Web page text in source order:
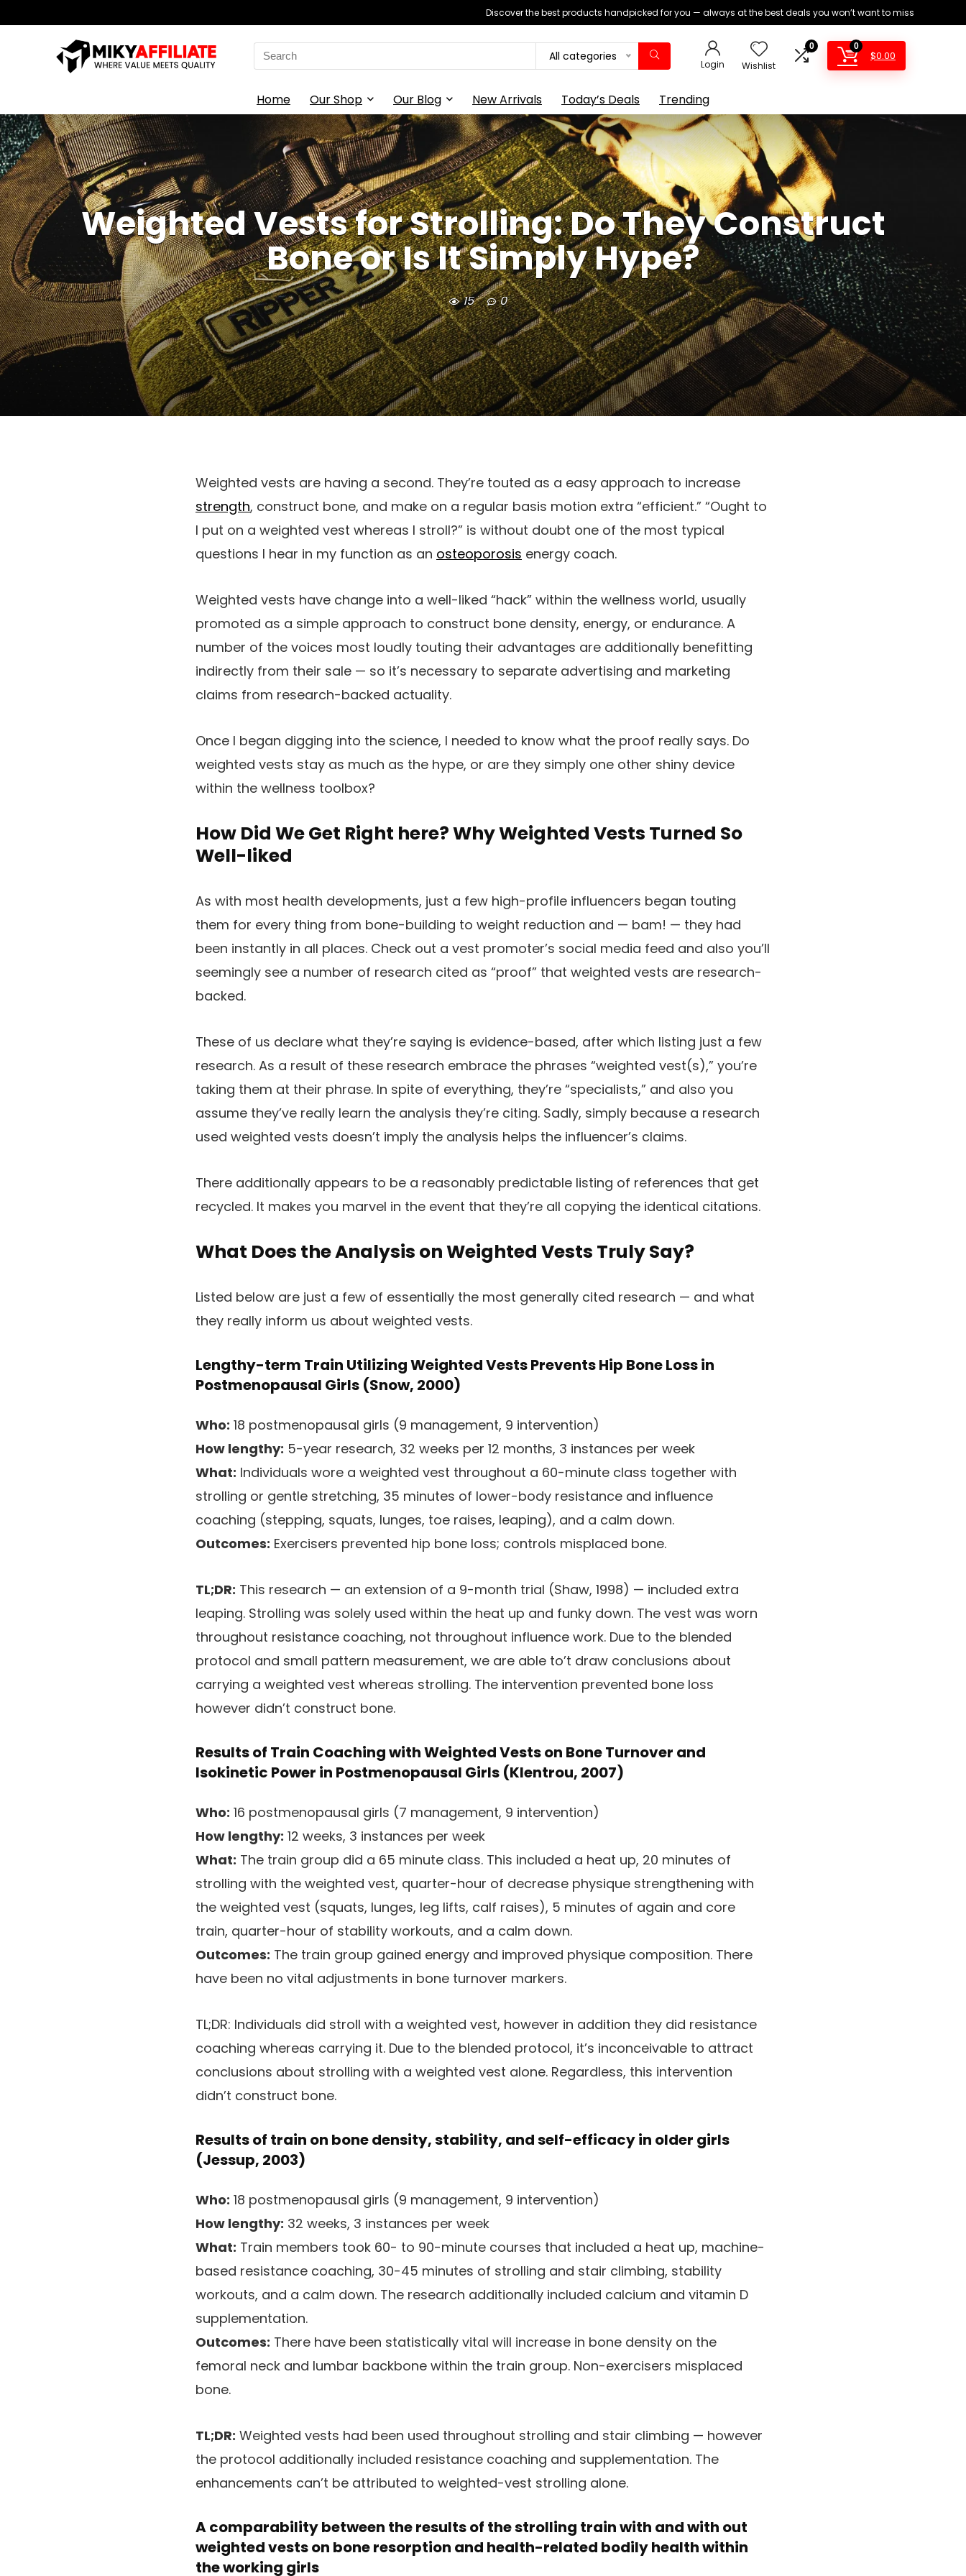
Discover the best products handpicked for you — always at the best deals you won’t want to miss
Search
for:
All categories
Login Wishlist
0 0
$0.00
Home Our Shop Our Blog New Arrivals Today’s Deals Trending
Weighted Vests for Strolling: Do They Construct
Bone or Is It Simply Hype?
15 0
Weighted vests are having a second. They’re touted as a easy approach to increase
strength, construct bone, and make on a regular basis motion extra “efficient.” “Ought to
I put on a weighted vest whereas I stroll?” is without doubt one of the most typical
questions I hear in my function as an osteoporosis energy coach.
Weighted vests have change into a well-liked “hack” within the wellness world, usually
promoted as a simple approach to construct bone density, energy, or endurance. A
number of the voices most loudly touting their advantages are additionally benefitting
indirectly from their sale — so it’s necessary to separate advertising and marketing
claims from research-backed actuality.
Once I began digging into the science, I needed to know what the proof really says. Do
weighted vests stay as much as the hype, or are they simply one other shiny device
within the wellness toolbox?
How Did We Get Right here? Why Weighted Vests Turned So
Well-liked
As with most health developments, just a few high-profile influencers began touting
them for every thing from bone-building to weight reduction and — bam! — they had
been instantly in all places. Check out a vest promoter’s social media feed and also you’ll
seemingly see a number of research cited as “proof” that weighted vests are research-
backed.
These of us declare what they’re saying is evidence-based, after which listing just a few
research. As a result of these research embrace the phrases “weighted vest(s),” you’re
taking them at their phrase. In spite of everything, they’re “specialists,” and also you
assume they’ve really learn the analysis they’re citing. Sadly, simply because a research
used weighted vests doesn’t imply the analysis helps the influencer’s claims.
There additionally appears to be a reasonably predictable listing of references that get
recycled. It makes you marvel in the event that they’re all copying the identical citations.
What Does the Analysis on Weighted Vests Truly Say?
Listed below are just a few of essentially the most generally cited research — and what
they really inform us about weighted vests.
Lengthy-term Train Utilizing Weighted Vests Prevents Hip Bone Loss in
Postmenopausal Girls (Snow, 2000)
Who: 18 postmenopausal girls (9 management, 9 intervention)
How lengthy: 5-year research, 32 weeks per 12 months, 3 instances per week
What: Individuals wore a weighted vest throughout a 60-minute class together with
strolling or gentle stretching, 35 minutes of lower-body resistance and influence
coaching (stepping, squats, lunges, toe raises, leaping), and a calm down.
Outcomes: Exercisers prevented hip bone loss; controls misplaced bone.
TL;DR: This research — an extension of a 9-month trial (Shaw, 1998) — included extra
leaping. Strolling was solely used within the heat up and funky down. The vest was worn
throughout resistance coaching, not throughout influence work. Due to the blended
protocol and small pattern measurement, we are able to’t draw conclusions about
carrying a weighted vest whereas strolling. The intervention prevented bone loss
however didn’t construct bone.
Results of Train Coaching with Weighted Vests on Bone Turnover and
Isokinetic Power in Postmenopausal Girls (Klentrou, 2007)
Who: 16 postmenopausal girls (7 management, 9 intervention)
How lengthy: 12 weeks, 3 instances per week
What: The train group did a 65 minute class. This included a heat up, 20 minutes of
strolling with the weighted vest, quarter-hour of decrease physique strengthening with
the weighted vest (squats, lunges, leg lifts, calf raises), 5 minutes of again and core
train, quarter-hour of stability workouts, and a calm down.
Outcomes: The train group gained energy and improved physique composition. There
have been no vital adjustments in bone turnover markers.
TL;DR: Individuals did stroll with a weighted vest, however in addition they did resistance
coaching whereas carrying it. Due to the blended protocol, it’s inconceivable to attract
conclusions about strolling with a weighted vest alone. Regardless, this intervention
didn’t construct bone.
Results of train on bone density, stability, and self-efficacy in older girls
(Jessup, 2003)
Who: 18 postmenopausal girls (9 management, 9 intervention)
How lengthy: 32 weeks, 3 instances per week
What: Train members took 60- to 90-minute courses that included a heat up, machine-
based resistance coaching, 30-45 minutes of strolling and stair climbing, stability
workouts, and a calm down. The research additionally included calcium and vitamin D
supplementation.
Outcomes: There have been statistically vital will increase in bone density on the
femoral neck and lumbar backbone within the train group. Non-exercisers misplaced
bone.
TL;DR: Weighted vests had been used throughout strolling and stair climbing — however
the protocol additionally included resistance coaching and supplementation. The
enhancements can’t be attributed to weighted-vest strolling alone.
A comparability between the results of the strolling train with and with out
weighted vests on bone resorption and health-related bodily health within
the working girls